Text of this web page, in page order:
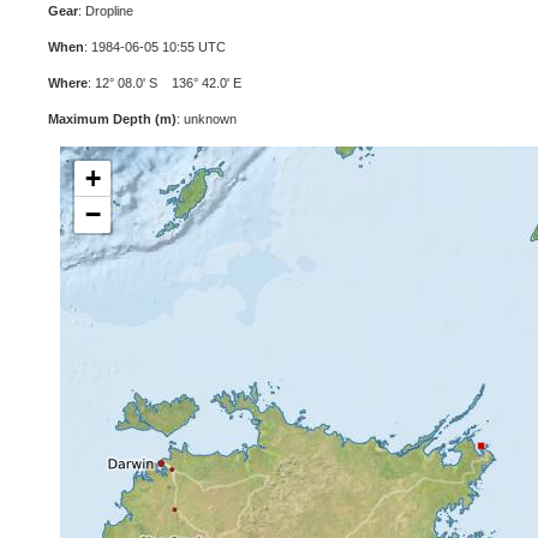
Gear: Dropline
When: 1984-06-05 10:55 UTC
Where: 12° 08.0' S 136° 42.0' E
Maximum Depth (m): unknown
+
−